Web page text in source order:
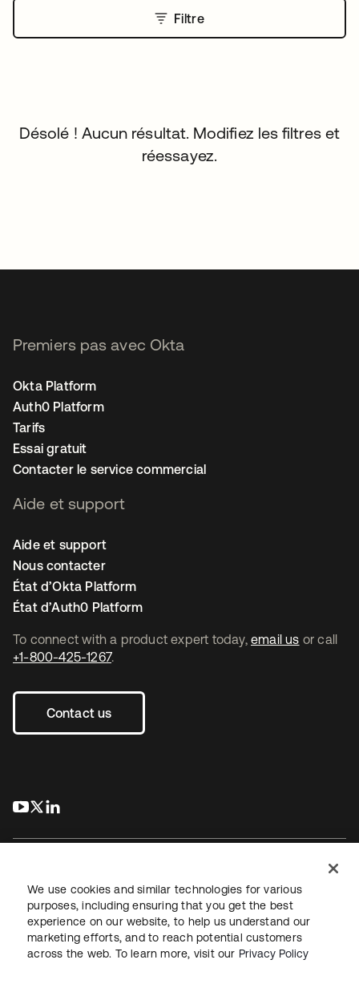
Filtre
Désolé ! Aucun résultat. Modifiez les filtres et
réessayez.
To connect with a product expert today, email us or call
+1-800-425-1267.
Contact us
s’ouvre dans un nouvel onglet
s’ouvre dans un nouvel onglet
Premiers pas avec Okta
Okta Platform
Auth0 Platform
Tarifs
Essai gratuit
Contacter le service commercial
Aide et support
Aide et support
Nous contacter
État d’Okta Platform
État d’Auth0 Platform
JuridiquePolitique de confidentialité
Conditions d’utilisation du siteSécuritéPlan du site
Paramètres des cookies
We use cookies and similar technologies for various
purposes, including ensuring that you get the best
experience on our website, to help us understand our
marketing efforts, and to reach potential customers
across the web. To learn more, visit our Privacy Policy